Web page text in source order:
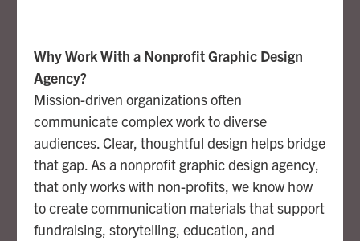
Why Work With a Nonprofit Graphic Design
Agency?
Mission-driven organizations often
communicate complex work to diverse
audiences. Clear, thoughtful design helps bridge
that gap. As a nonprofit graphic design agency,
that only works with non-profits, we know how
to create communication materials that support
fundraising, storytelling, education, and